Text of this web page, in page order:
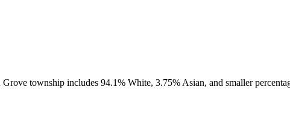
township includes 94.1% White, 3.75% Asian, and smaller